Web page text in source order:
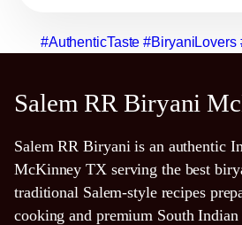
#AuthenticTaste #BiryaniLovers
Salem RR Biryani
Salem RR Biryani is an authentic
McKinney TX serving the best
traditional Salem-style recipes
cooking and premium South Indian